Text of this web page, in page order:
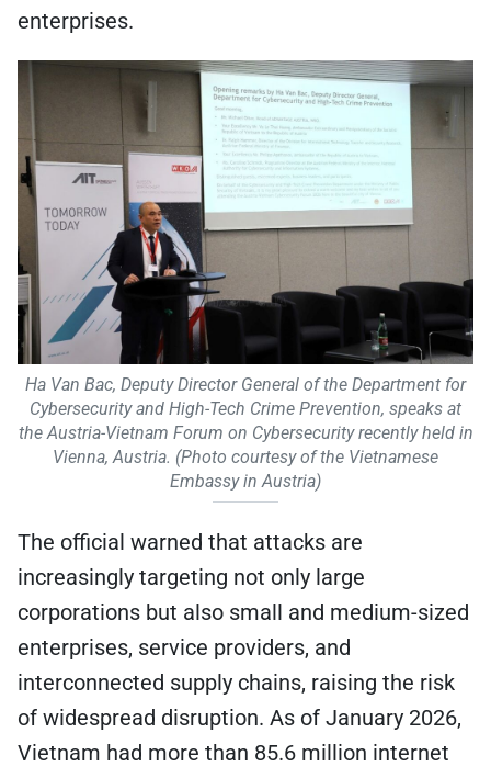
enterprises.
Ha Van Bac, Deputy Director General of the Department for
Cybersecurity and High-Tech Crime Prevention, speaks at
the Austria-Vietnam Forum on Cybersecurity recently held in
Vienna, Austria. (Photo courtesy of the Vietnamese
Embassy in Austria)
The official warned that attacks are
increasingly targeting not only large
corporations but also small and medium-sized
enterprises, service providers, and
interconnected supply chains, raising the risk
of widespread disruption. As of January 2026,
Vietnam had more than 85.6 million internet